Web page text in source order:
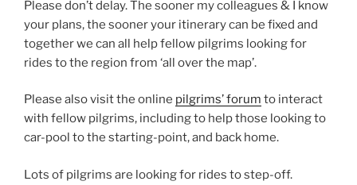
Please don’t delay. The sooner my colleagues & I know
your plans, the sooner your itinerary can be fixed and
together we can all help fellow pilgrims looking for
rides to the region from ‘all over the map’.
Please also visit the online pilgrims’ forum to interact
with fellow pilgrims, including to help those looking to
car-pool to the starting-point, and back home.
Lots of pilgrims are looking for rides to step-off.